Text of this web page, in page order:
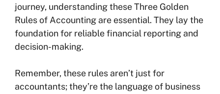
journey, understanding these Three Golden
Rules of Accounting are essential. They lay the
foundation for reliable financial reporting and
decision-making.
Remember, these rules aren’t just for
accountants; they’re the language of business